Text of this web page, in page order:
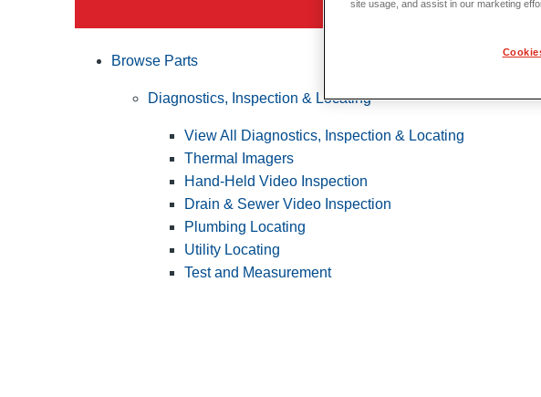
Browse Parts
Diagnostics, Inspection & Locating
View All Diagnostics, Inspection & Locating
Thermal Imagers
Hand-Held Video Inspection
Drain & Sewer Video Inspection
Plumbing Locating
Utility Locating
Test and Measurement
site usage, and assist in our marketing